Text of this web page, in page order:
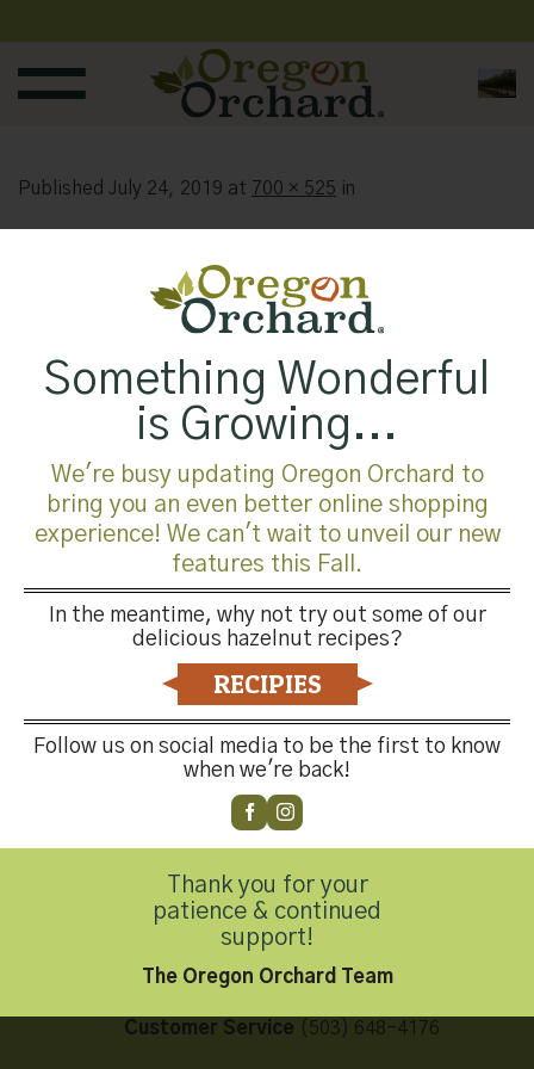
to
content
Published July 24, 2019 at 700 × 525 in
Next→
Contact Us
Customer Service (503) 648-4176
Something Wonderful
is Growing...
We're busy updating Oregon Orchard to
bring you an even better online shopping
experience! We can't wait to unveil our new
features this Fall.
In the meantime, why not try out some of our
delicious hazelnut recipes?
RECIPIES
Follow us on social media to be the first to know
when we're back!
Thank you for your
patience & continued
support!
The Oregon Orchard Team